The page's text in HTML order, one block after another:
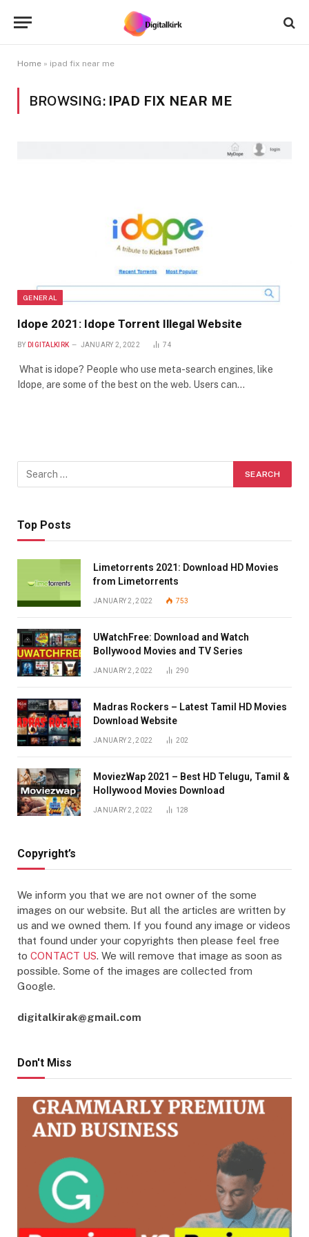
Home » ipad fix near me
BROWSING: IPAD FIX NEAR ME
GENERAL
Idope 2021: Idope Torrent Illegal Website
BY DIGITALKIRK JANUARY 2, 2022 74
What is idope? People who use meta-search engines, like
Idope, are some of the best on the web. Users can…
Top Posts
Limetorrents 2021: Download HD Movies
from Limetorrents
JANUARY 2, 2022 753
UWatchFree: Download and Watch
Bollywood Movies and TV Series
JANUARY 2, 2022 290
Madras Rockers – Latest Tamil HD Movies
Download Website
JANUARY 2, 2022 202
MoviezWap 2021 – Best HD Telugu, Tamil &
Hollywood Movies Download
JANUARY 2, 2022 128
Copyright’s
We inform you that we are not owner of the some
images on our website. But all the articles are written by
us and we owned them. If you found any image or videos
that found under your copyrights then please feel free
to CONTACT US. We will remove that image as soon as
possible. Some of the images are collected from
Google.
digitalkirak@gmail.com
Don't Miss